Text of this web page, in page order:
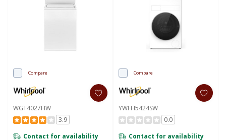
Compare
WGT4027HW
3.9
Contact for availability
Compare
YWFH5424SW
0.0
Contact for availability